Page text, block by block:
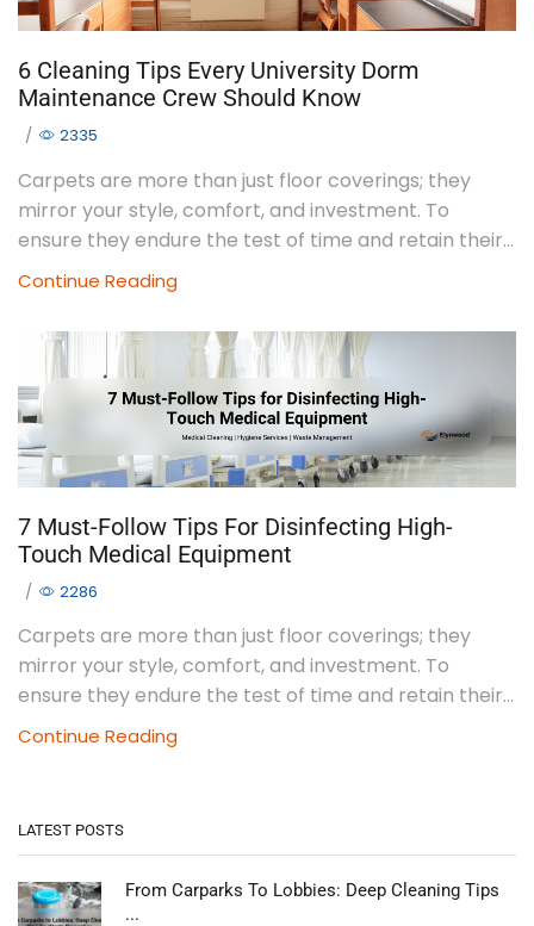
6 Cleaning Tips Every University Dorm
Maintenance Crew Should Know
/ 2335
Carpets are more than just floor coverings; they
mirror your style, comfort, and investment. To
ensure they endure the test of time and retain their...
Continue Reading
7 Must-Follow Tips For Disinfecting High-
Touch Medical Equipment
/ 2286
Carpets are more than just floor coverings; they
mirror your style, comfort, and investment. To
ensure they endure the test of time and retain their...
Continue Reading
LATEST POSTS
From Carparks To Lobbies: Deep Cleaning Tips
...